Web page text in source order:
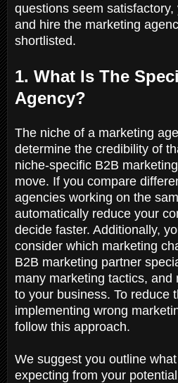
questions seem
and hire the marketing
shortlisted.
1. What Is The
Agency?
The niche of a marketing
determine the credibility of
niche-specific B2B
move. If you compare
agencies working on the
automatically reduce your
decide faster. Additionally,
consider which marketing
B2B marketing partner
many marketing tactics, and
to your business. To reduce
implementing wrong
follow this approach.
We suggest you outline
expecting from your